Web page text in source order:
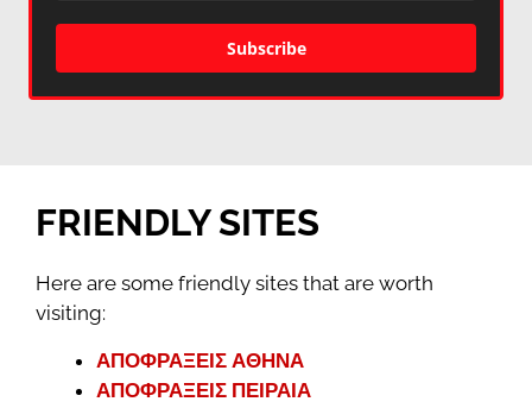
Subscribe
FRIENDLY SITES
Here are some friendly sites that are worth
visiting:
ΑΠΟΦΡΑΞΕΙΣ ΑΘΗΝΑ
ΑΠΟΦΡΑΞΕΙΣ ΠΕΙΡΑΙΑ